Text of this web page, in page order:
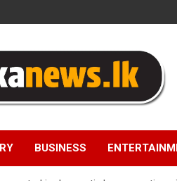
News
BUSINESS